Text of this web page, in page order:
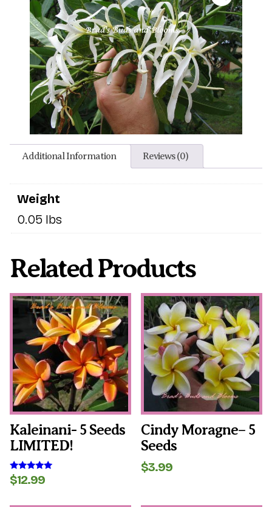
Additional Information Reviews (0)
Weight
0.05 lbs
Related Products
Kaleinani- 5 Seeds
LIMITED!
Rated
5.00
$12.99
Cindy Moragne– 5
Seeds
$3.99